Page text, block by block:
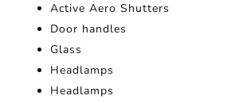
Active Aero Shutters
Door handles
Glass
Headlamps
Headlamps